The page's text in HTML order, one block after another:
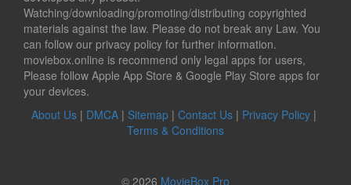
Watching/downloading/promoting/distributing copyrighted
materials against the law. Please do not break any Law. You
can follow our privacy policy for further information.
moviebox.online is recommend only legal apps for users,
Please follow Apple App Store & Google Play Store apps for
your devices.
About Us | DMCA | Sitemap | Contact Us | Privacy Policy |
Terms & Conditions
© 2026 MovieBox Pro